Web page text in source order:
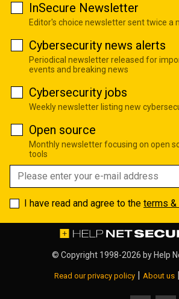
InSecure Newsletter
Editor's choice newsletter sent twice a
Cybersecurity news alerts
Periodical newsletter released for
events and breaking news
Cybersecurity jobs
Weekly newsletter listing new
Open source
Monthly newsletter focusing on open
tools
I have read and agree to the terms
© Copyright 1998-2026 by Help
Read our privacy policy About us